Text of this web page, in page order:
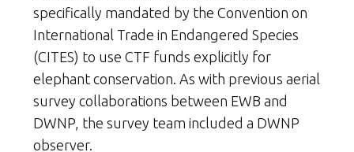
specifically mandated by the Convention on
International Trade in Endangered Species
(CITES) to use CTF funds explicitly for
elephant conservation. As with previous aerial
survey collaborations between EWB and
DWNP, the survey team included a DWNP
observer.